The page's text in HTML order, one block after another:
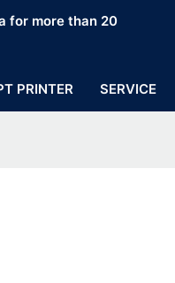
for more than 20
PRINTER SERVICE